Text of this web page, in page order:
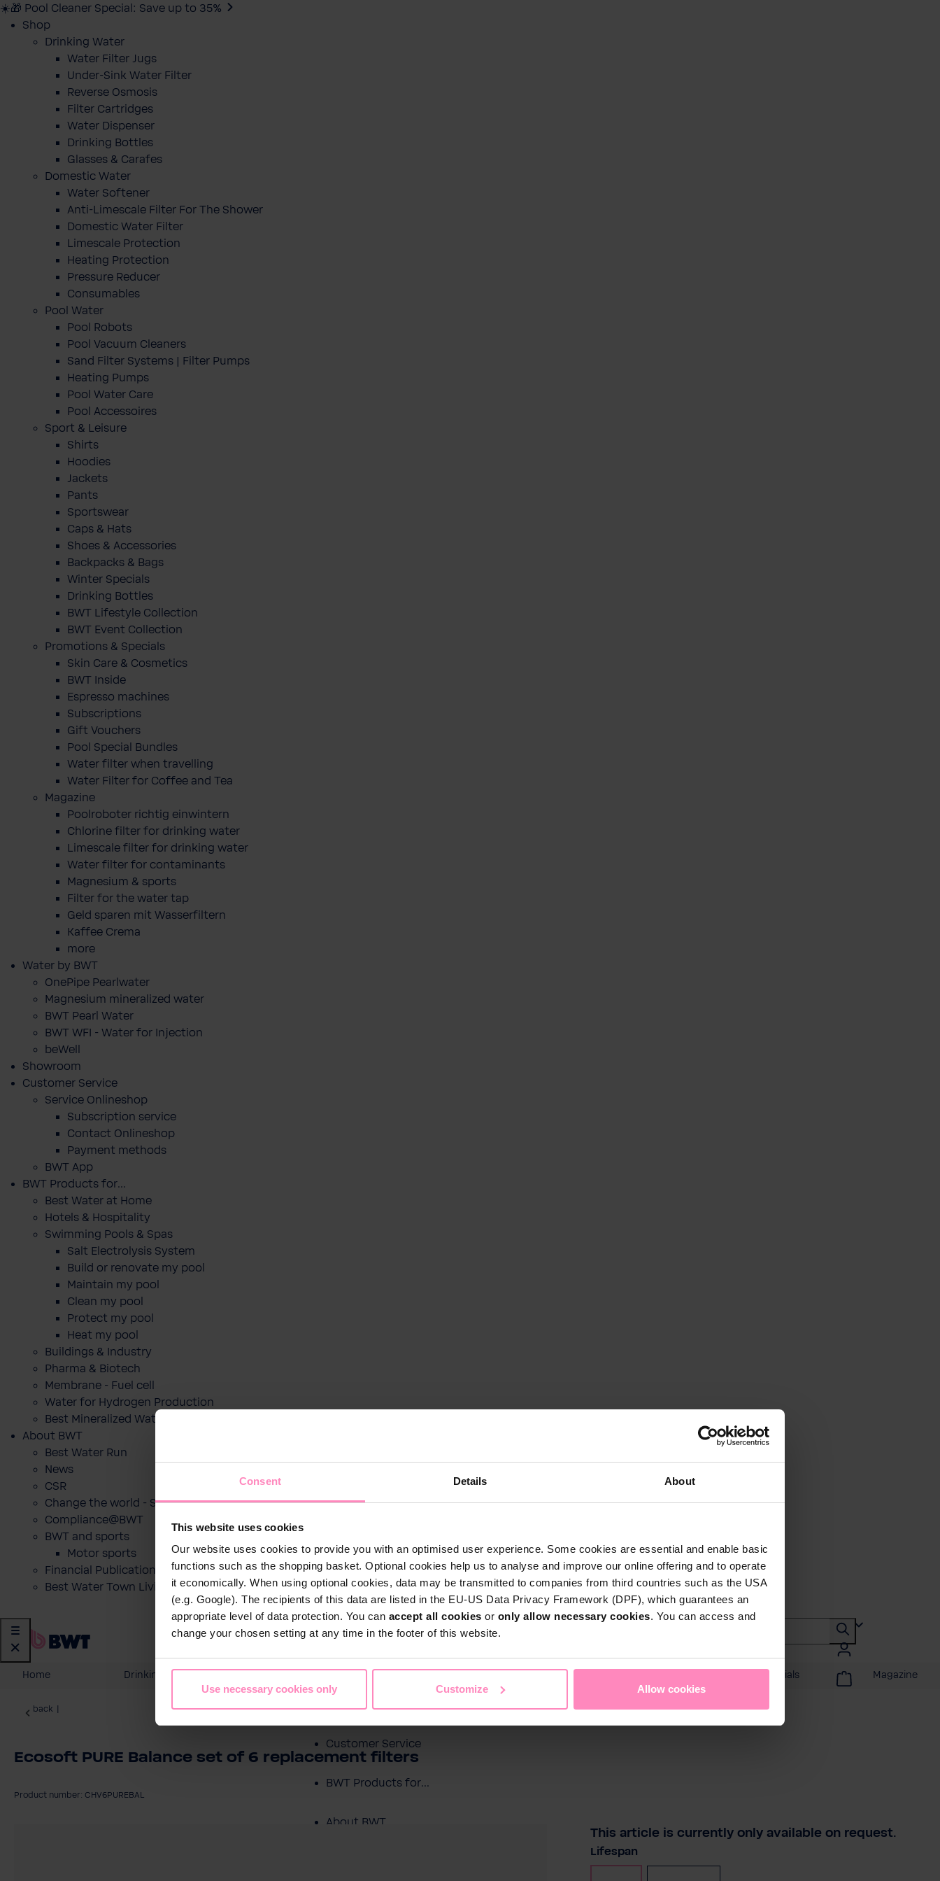
Consent Details About
This website uses cookies
Our website uses cookies to provide you with an optimised user experience. Some cookies are essential and enable basic
functions such as the shopping basket. Optional cookies help us to analyse and improve our online offering and to operate
it economically. When using optional cookies, data may be transmitted to companies from third countries such as the USA
(e.g. Google). The recipients of this data are listed in the EU-US Data Privacy Framework (DPF), which guarantees an
appropriate level of data protection. You can accept all cookies or only allow necessary cookies. You can access and
change your chosen setting at any time in the footer of this website.
Use necessary cookies only Customize Allow cookies
☀️🎁 Pool Cleaner Special: Save up to 35%
Shop
Drinking Water
Water Filter Jugs
Under-Sink Water Filter
Reverse Osmosis
Filter Cartridges
Water Dispenser
Drinking Bottles
Glasses & Carafes
Domestic Water
Water Softener
Anti-Limescale Filter For The Shower
Domestic Water Filter
Limescale Protection
Heating Protection
Pressure Reducer
Consumables
Pool Water
Pool Robots
Pool Vacuum Cleaners
Sand Filter Systems | Filter Pumps
Heating Pumps
Pool Water Care
Pool Accessoires
Sport & Leisure
Shirts
Hoodies
Jackets
Pants
Sportswear
Caps & Hats
Shoes & Accessories
Backpacks & Bags
Winter Specials
Drinking Bottles
BWT Lifestyle Collection
BWT Event Collection
Promotions & Specials
Skin Care & Cosmetics
BWT Inside
Espresso machines
Subscriptions
Gift Vouchers
Pool Special Bundles
Water filter when travelling
Water Filter for Coffee and Tea
Magazine
Poolroboter richtig einwintern
Chlorine filter for drinking water
Limescale filter for drinking water
Water filter for contaminants
Magnesium & sports
Filter for the water tap
Geld sparen mit Wasserfiltern
Kaffee Crema
more
Water by BWT
OnePipe Pearlwater
Magnesium mineralized water
BWT Pearl Water
BWT WFI - Water for Injection
beWell
Showroom
Customer Service
Service Onlineshop
Subscription service
Contact Onlineshop
Payment methods
BWT App
BWT Products for...
Best Water at Home
Hotels & Hospitality
Swimming Pools & Spas
Salt Electrolysis System
Build or renovate my pool
Maintain my pool
Clean my pool
Protect my pool
Heat my pool
Buildings & Industry
Pharma & Biotech
Membrane - Fuel cell
Water for Hydrogen Production
Best Mineralized Water Dispensers
About BWT
Best Water Run
News
CSR
Change the world - Sip by sip
Compliance@BWT
BWT and sports
Motor sports
Financial Publications
Best Water Town Livigno
Shop
Showroom
Customer Service
BWT Products for...
About BWT
Home Drinking Water Promotions & Specials Magazine
back
Ecosoft PURE Balance set of 6 replacement filters
Product number: CHV6PUREBAL
This article is currently only available on request.
Select
Lifespan